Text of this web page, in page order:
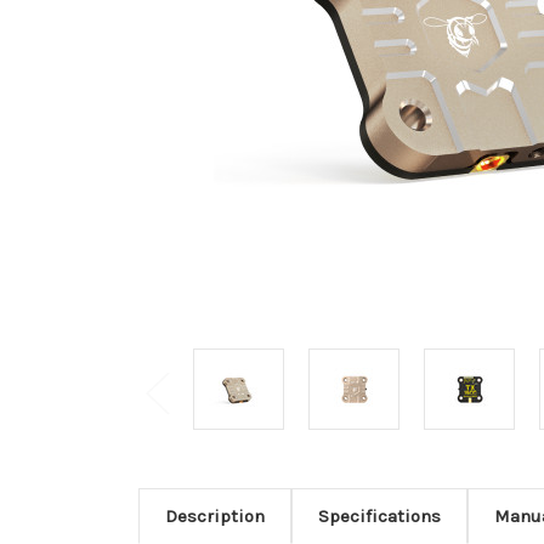
Description Specifications